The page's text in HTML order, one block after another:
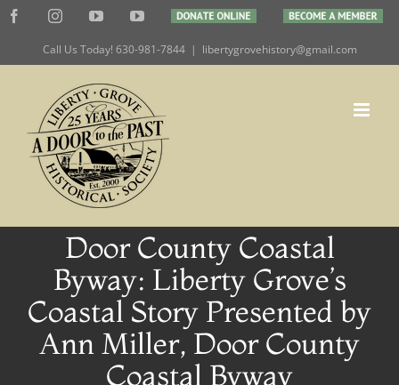
Skip
content
FacebookInstagramYouTubeYouTubeDONATE
BECOME
MEMBER
Call Us Today! 630-981-7844 | libertygrovehistory@gmail.com
Door County Coastal
Byway: Liberty Grove’s
Coastal Story Presented by
Ann Miller, Door County
Coastal Byway